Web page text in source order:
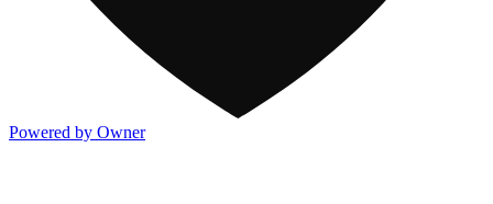
Powered by Owner